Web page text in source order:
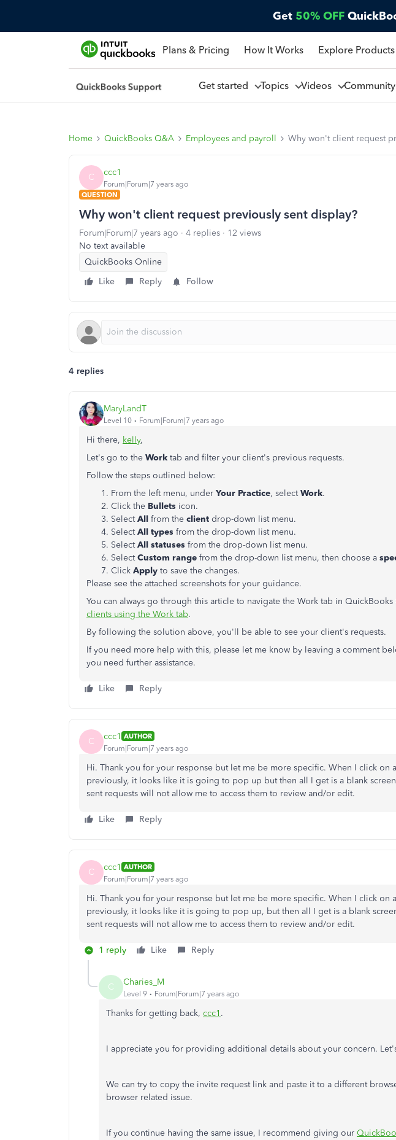
Get 50% OFF
Plans & Pricing How It Works Explore Products
Get started Topics Videos Community
Home QuickBooks Q&A Employees and payroll Why won't client request
C ccc1
Forum|Forum|7 years ago
QUESTION
Why won't client request previously sent display?
Forum|Forum|7 years ago 4 replies
12 views
No text available
QuickBooks Online
Like
Reply Follow
4 replies
MaryLandT
Level 10 Forum|Forum|7 years ago
Hi there, kelly,
Let's go to the Work tab and filter your client's previous requests.
Follow the steps outlined below:
From the left menu, under Your Practice, selectWork.
Click the Bullets icon.
SelectAll from the client drop-down list menu.
SelectAll types from the drop-down list menu.
SelectAll statuses from the drop-down list menu.
SelectCustom range from the drop-down list menu, then choose a
Click Apply to save the changes.
Please see the attached screenshots for your guidance.
You can always go through this article to navigate the Work tab in QuickBooks
clients using the Work tab.
By following the solution above, you'll be able to see your client's requests.
If you need more help with this, please let me know by leaving a comment
you need further assistance.
Like Reply
C ccc1 AUTHOR
Forum|Forum|7 years ago
Hi. Thank you for your response but let me be more specific. When I click on
previously, it looks like it is going to pop up but then all I get is a blank
sent requests will not allow me to access them to review and/or edit.
Like Reply
C ccc1 AUTHOR
Forum|Forum|7 years ago
Hi. Thank you for your response but let me be more specific. When I click on
previously, it looks like it is going to pop up, but then all I get is a blank
sent requests will not allow me to access them to review and/or edit.
1 reply Like Reply
C Charies_M
Level 9 Forum|Forum|7 years ago
Thanks for getting back, ccc1 .
I appreciate you for providing additional details about your concern.
We can try to copy the invite request link and paste it to a different
browser related issue.
If you continue having the same issue, I recommend giving our